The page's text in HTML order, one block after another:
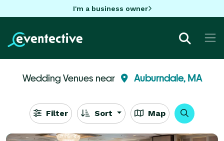
I'm a business owner
Wedding Venues near Auburndale, MA
Filter Sort Map